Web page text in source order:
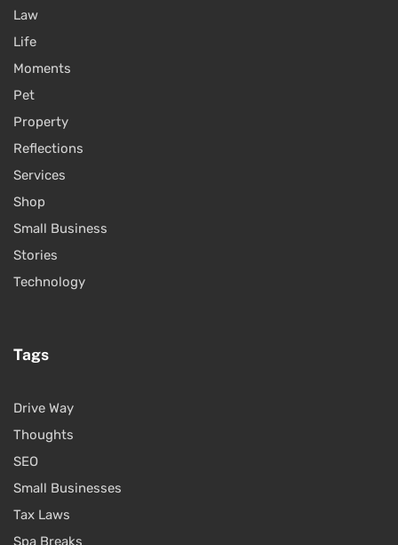
Law
Life
Moments
Pet
Property
Reflections
Services
Shop
Small Business
Stories
Technology
Tags
Drive Way
Thoughts
SEO
Small Businesses
Tax Laws
Spa Breaks